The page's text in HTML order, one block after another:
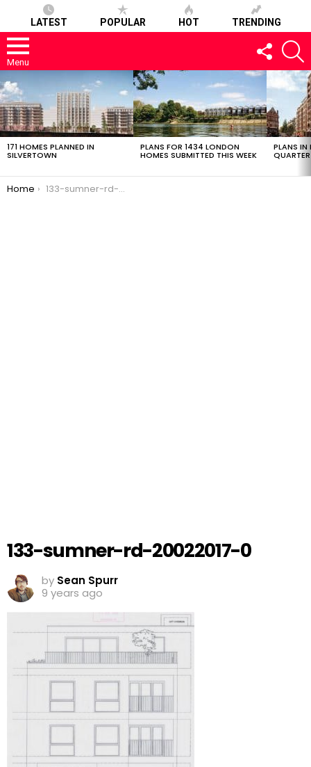
LATEST POPULAR HOT TRENDING
Menu
FOLLOW
US
LATEST
STORIES
171 HOMES PLANNED IN
SILVERTOWN
PLANS FOR 1434 LONDON
HOMES SUBMITTED THIS WEEK
PLANS IN
QUARTER
You are here:
Home 133-sumner-rd-20022017-0
133-sumner-rd-20022017-0
by Sean Spurr
9 years ago